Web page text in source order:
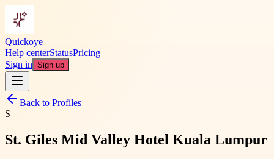
Quickoye
Help centerStatusPricing
Sign in Sign up
Back to Profiles
S
St. Giles Mid Valley Hotel Kuala Lumpur